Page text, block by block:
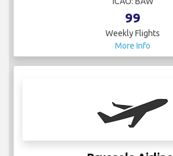
Weekly Flights
More Info
Brussels Airlines